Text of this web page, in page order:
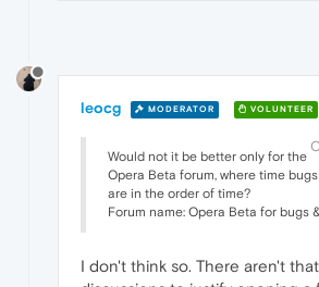
leocg MODERATOR VOLUNTEER
Would not it be better only for the
Opera Beta forum, where time
are in the order of time?
Forum name: Opera Beta for bugs
I don't think so. There aren't